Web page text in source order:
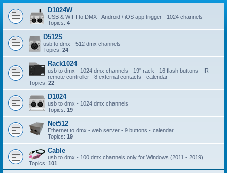
D1024W
USB & WIFI to DMX - Android / iOS app trigger - 1024 channels
Topics: 4
D512S
usb to dmx - 512 dmx channels
Topics: 24
Rack1024
usb to dmx - 1024 dmx channels - 19'' rack - 16 flash buttons - IR
remote controller - 8 external contacts - calendar
Topics: 22
D1024
usb to dmx - 1024 dmx channels
Topics: 19
Net512
Ethernet to dmx - web server - 9 buttons - calendar
Topics: 19
Cable
usb to dmx - 100 dmx channels only for Windows (2011 - 2019)
Topics: 101